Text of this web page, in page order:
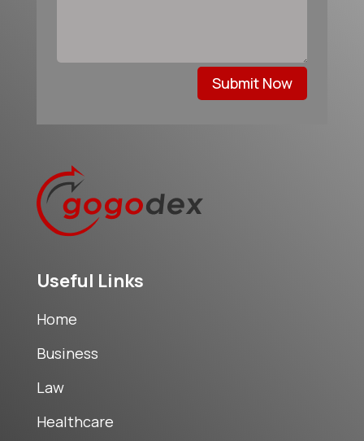
Submit Now
Useful Links
Home
Business
Law
Healthcare